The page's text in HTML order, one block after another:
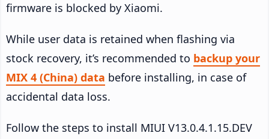
firmware is blocked by Xiaomi.
While user data is retained when flashing via
stock recovery, it’s recommended to backup your
MIX 4 (China) data before installing, in case of
accidental data loss.
Follow the steps to install MIUI V13.0.4.1.15.DEV